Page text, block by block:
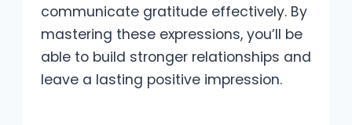
communicate gratitude effectively. By
mastering these expressions, you’ll be
able to build stronger relationships and
leave a lasting positive impression.